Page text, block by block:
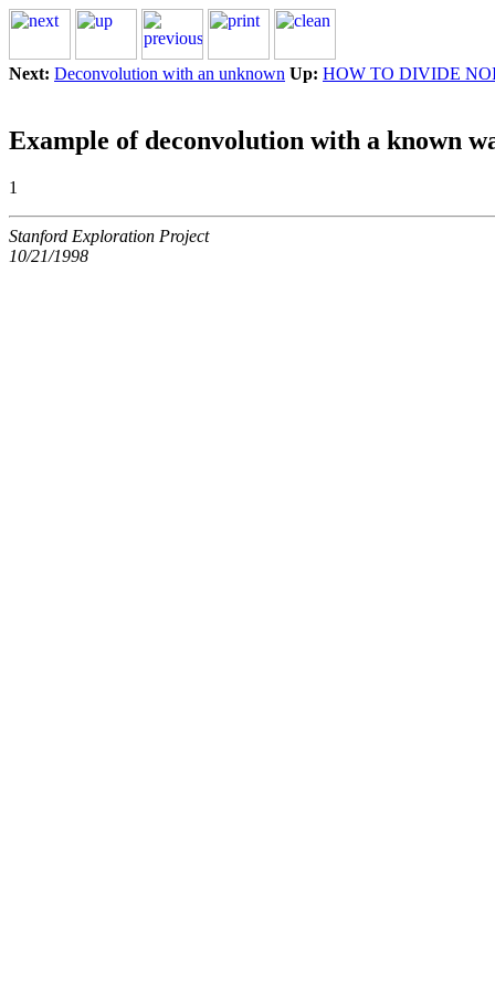
Next: Deconvolution with an unknown Up: HOW TO DIVIDE
Example of deconvolution with a known
1
Stanford Exploration Project
10/21/1998